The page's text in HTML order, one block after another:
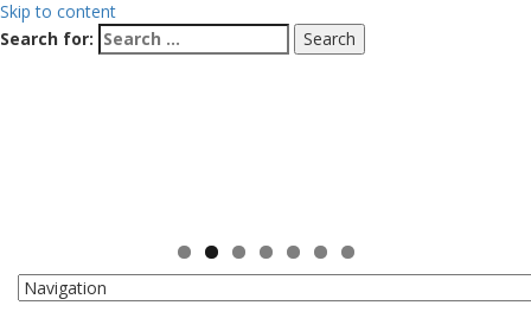
Skip to content
Search for: